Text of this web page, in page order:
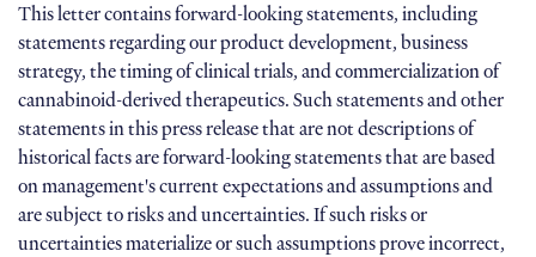
This letter contains forward-looking statements, including
statements regarding our product development, business
strategy, the timing of clinical trials, and commercialization of
cannabinoid-derived therapeutics. Such statements and other
statements in this press release that are not descriptions of
historical facts are forward-looking statements that are based
on management's current expectations and assumptions and
are subject to risks and uncertainties. If such risks or
uncertainties materialize or such assumptions prove incorrect,